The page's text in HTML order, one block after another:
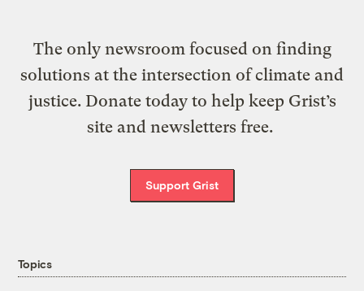
The only newsroom focused on finding
solutions at the intersection of climate and
justice. Donate today to help keep Grist’s
site and newsletters free.
Support Grist
Topics